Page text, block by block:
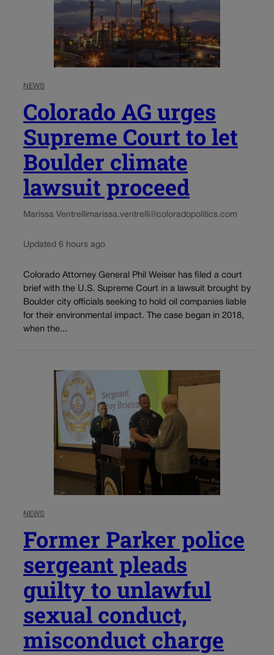
NEWS
Colorado AG urges
Supreme Court to let
Boulder climate
lawsuit proceed
Marissa Ventrellimarissa.ventrelli@coloradopolitics.com
Updated 6 hours ago
Colorado Attorney General Phil Weiser has filed a court
brief with the U.S. Supreme Court in a lawsuit brought by
Boulder city officials seeking to hold oil companies liable
for their environmental impact. The case began in 2018,
when the...
NEWS
Former Parker police
sergeant pleads
guilty to unlawful
sexual conduct,
misconduct charge